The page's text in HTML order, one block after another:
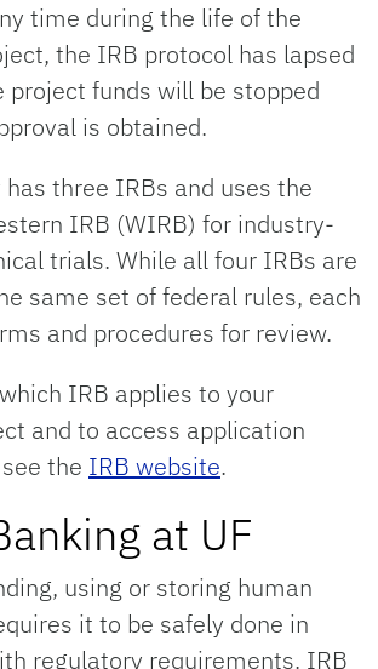
time during the life of the
the IRB protocol has lapsed
project funds will be stopped
is obtained.
three IRBs and uses the
IRB (WIRB) for industry-
trials. While all four IRBs are
same set of federal rules, each
and procedures for review.
IRB applies to your
and to access application
the IRB website.
at UF
using or storing human
it to be safely done in
regulatory requirements. IRB